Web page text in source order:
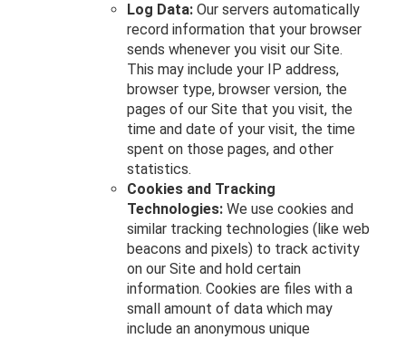
Log Data: Our servers automatically
record information that your browser
sends whenever you visit our Site.
This may include your IP address,
browser type, browser version, the
pages of our Site that you visit, the
time and date of your visit, the time
spent on those pages, and other
statistics.
Cookies and Tracking
Technologies: We use cookies and
similar tracking technologies (like web
beacons and pixels) to track activity
on our Site and hold certain
information. Cookies are files with a
small amount of data which may
include an anonymous unique